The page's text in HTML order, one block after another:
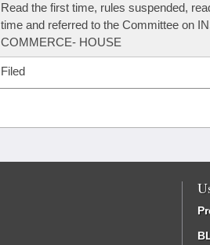
Read the first time, rules suspended,
time and referred to the Committee on
COMMERCE- HOUSE
Filed